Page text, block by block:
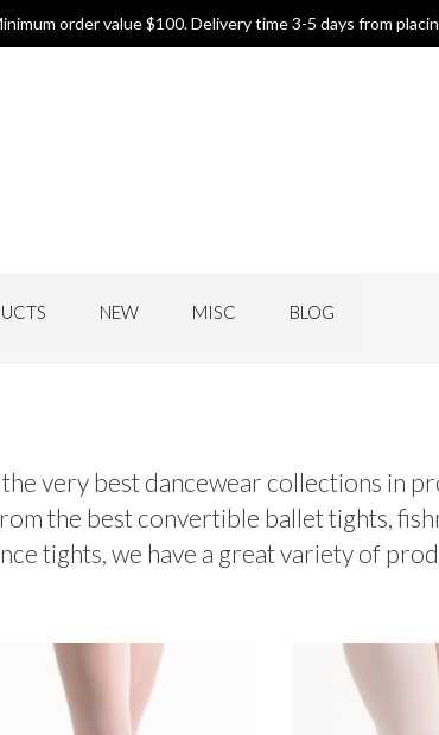
order value $100. Delivery time 3-5 days from
NEW MISC BLOG
very best dancewear collections in
the best convertible ballet tights,
tights, we have a great variety of